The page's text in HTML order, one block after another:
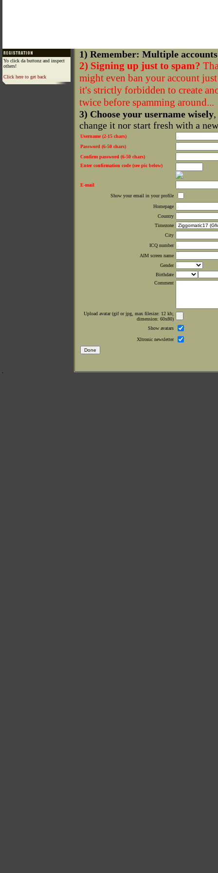
Yo click da buttonz and inspect
others!
Click here to get back
1) Remember: Multiple
2) Signing up just to spam?
might even ban your account
it's strictly forbidden to create
twice before spamming around...
3) Choose your username wisely
change it nor start fresh with a
Username (2-15 chars)
Password (6-50 chars)
Confirm password (6-50 chars)
Enter confirmation code (see pic below)
E-mail
Show your email in your profile
Homepage
Country
Timezone
City
ICQ number
AIM screen name
Gender
Birthdate
Comment
Upload avatar (gif or jpg, max filesize: 12 kb;
dimension: 60x80)
Show avatars
Xltronic newsletter